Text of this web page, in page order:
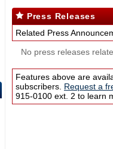
Press Releases
Related Press
No press releases
Features above are
subscribers. Request a
915-0100 ext. 2 to learn